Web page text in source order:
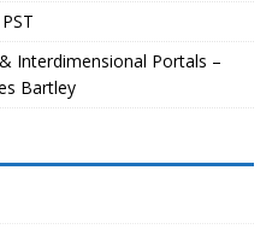
Interdimensional Portals –
Bartley